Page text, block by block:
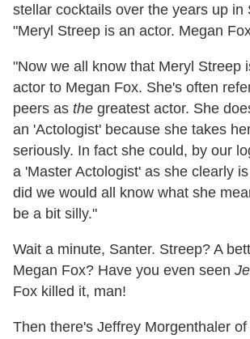
stellar cocktails over the years up in
"Meryl Streep is an actor. Megan
"Now we all know that Meryl Streep
actor to Megan Fox. She's often
peers as the greatest actor. She
an 'Actologist' because she takes
seriously. In fact she could, by our
a 'Master Actologist' as she clearly
did we would all know what she
be a bit silly."
Wait a minute, Santer. Streep? A
Megan Fox? Have you even seen
Fox killed it, man!
Then there's Jeffrey Morgenthaler